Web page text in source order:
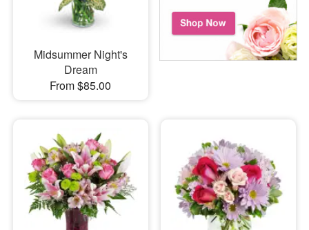
Midsummer Night's
Dream
From $85.00